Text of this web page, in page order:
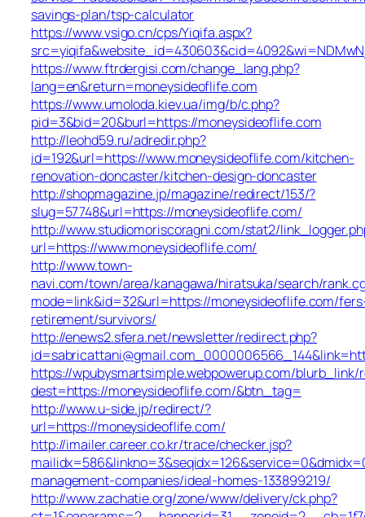
savings-plan/tsp-calculator
https://www.vsigo.cn/cps/Yiqifa.aspx?
https://www.ftrdergisi.com/change_lang.php?
lang=en&return=moneysideoflife.com
https://www.umoloda.kiev.ua/img/b/c.php?
pid=3&bid=20&burl=https://moneysideoflife.com
http://leohd59.ru/adredir.php?
id=192&url=https://www.moneysideoflife.com/kitchen-
renovation-doncaster/kitchen-design-doncaster
http://shopmagazine.jp/magazine/redirect/153/?
slug=57748&url=https://moneysideoflife.com/
http://www.studiomoriscoragni.com/stat2/
url=https://www.moneysideoflife.com/
http://www.town-
navi.com/town/area/kanagawa/hiratsuka/search/
mode=link&id=32&url=https://moneysideoflife.com/
retirement/survivors/
http://enews2.sfera.net/newsletter/redirect.php?
https://wpubysmartsimple.webpowerup.com/blurb_link/
dest=https://moneysideoflife.com/&btn_tag=
http://www.u-side.jp/redirect/?
url=https://moneysideoflife.com/
http://imailer.career.co.kr/trace/checker.jsp?
management-companies/ideal-homes-133899219/
http://www.zachatie.org/zone/www/delivery/ck.php?